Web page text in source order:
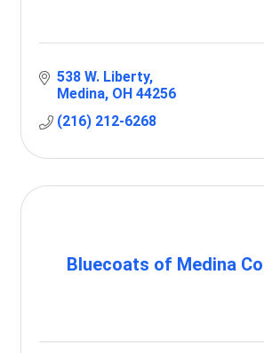
538 W. Liberty
Medina OH 44256
(216) 212-6268
Bluecoats of Medina